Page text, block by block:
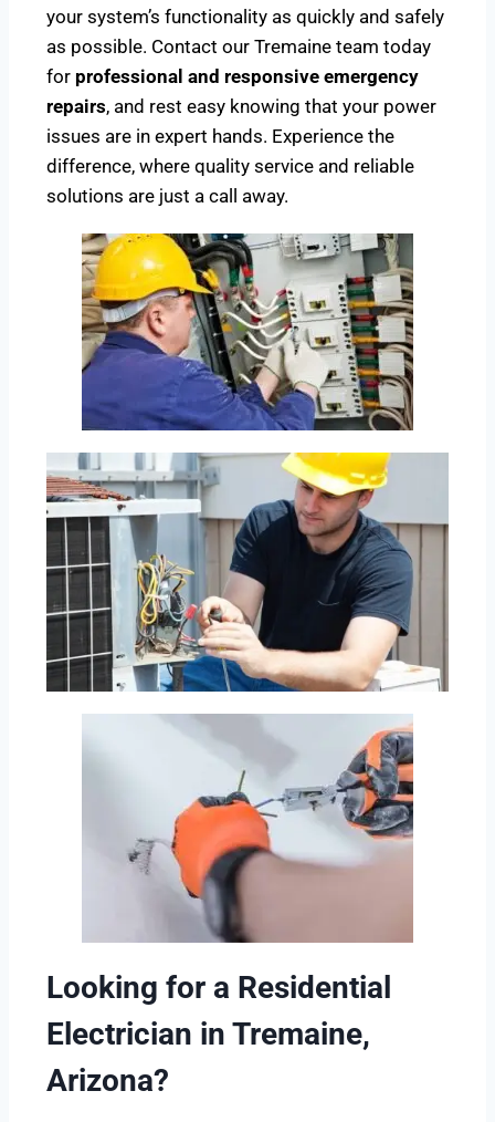
your system’s functionality as quickly and safely
as possible. Contact our Tremaine team today
for professional and responsive emergency
repairs, and rest easy knowing that your power
issues are in expert hands. Experience the
difference, where quality service and reliable
solutions are just a call away.
Looking for a Residential
Electrician in Tremaine,
Arizona?